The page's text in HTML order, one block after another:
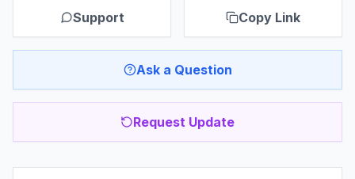
Support Copy Link
Ask a Question
Request Update